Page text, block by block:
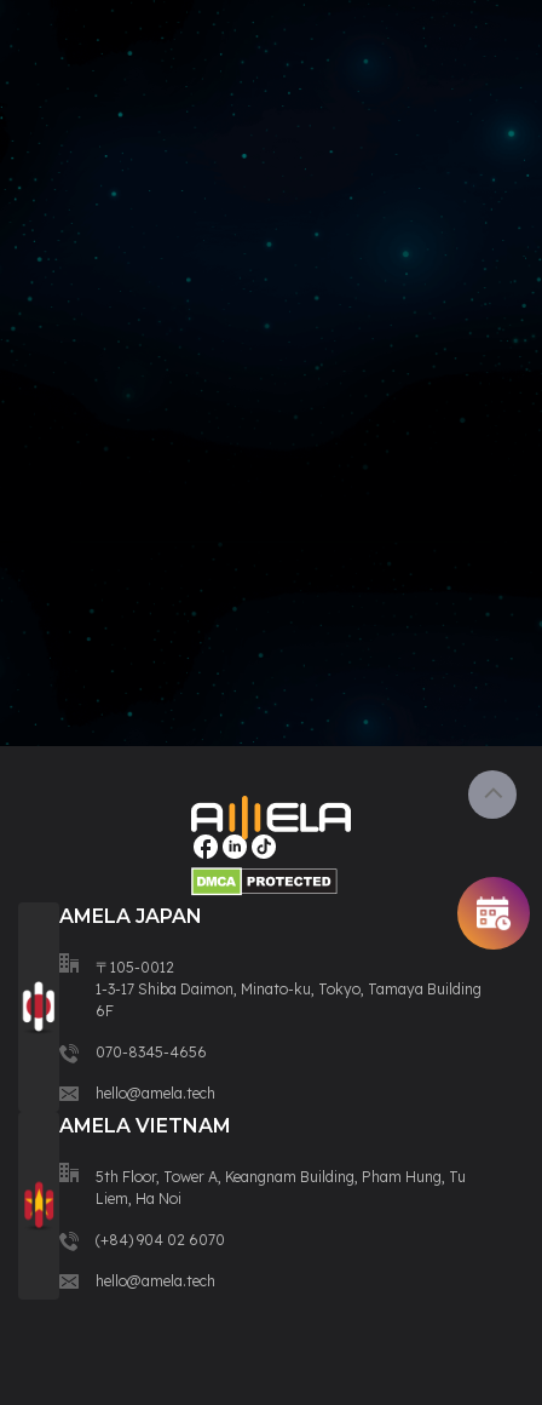
AMELA JAPAN
〒105-0012
1-3-17 Shiba Daimon, Minato-ku, Tokyo, Tamaya Building
6F
070-8345-4656
hello@amela.tech
AMELA VIETNAM
5th Floor, Tower A, Keangnam Building, Pham Hung, Tu
Liem, Ha Noi
(+84) 904 02 6070
hello@amela.tech